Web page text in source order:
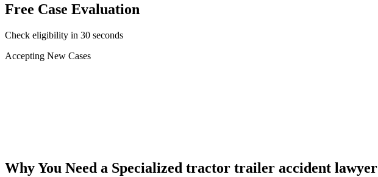
Free Case Evaluation
Check eligibility in 30 seconds
Accepting New Cases
Why You Need a Specialized tractor trailer accident lawyer